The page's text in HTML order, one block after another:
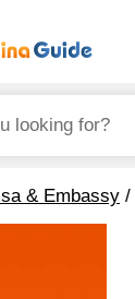
& Embassy /